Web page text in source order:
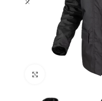
Click to enlarge